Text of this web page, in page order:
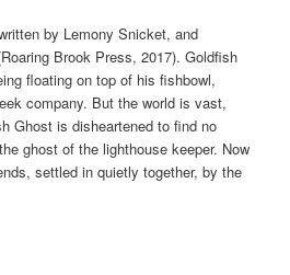
by Lemony Snicket, and
Brook Press, 2017). Goldfish
floating on top of his fishbowl,
company. But the world is vast,
Ghost is disheartened to find no
ghost of the lighthouse keeper. Now
settled in quietly together, by the